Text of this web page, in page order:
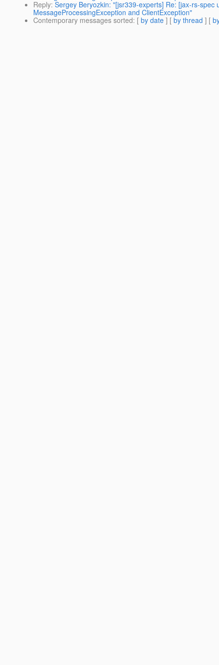
Reply: Sergey Beryozkin: "[jsr339-experts] Re: [jax-rs-
MessageProcessingException and ClientException"
Contemporary messages sorted: [ by date ] [ by thread ] [